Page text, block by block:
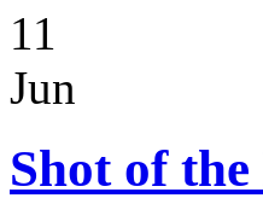
11
Jun
Shot of